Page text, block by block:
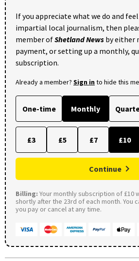
If you appreciate what we do and
impartial local journalism, then
member ofShetland News by either
payment, or setting up a monthly,
subscription.
Already a member? Sign into hide this
One-time Monthly
£3 £5 £7 £10
Continue
Billing: Your monthly subscription of £10
shortly after the 23rd of each month. You
you pay or cancel at any time.